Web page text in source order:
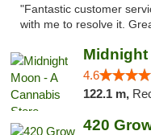
"Fantastic customer
with me to resolve it.
Midnight
4.6
122.1 m, Rec.,
420